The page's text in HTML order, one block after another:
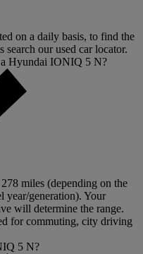
on a daily basis, to find the
our used car locator.
a Hyundai IONIQ 5 N?
miles (depending on the
year/generation). Your
will determine the range.
for commuting, city driving
5 N?